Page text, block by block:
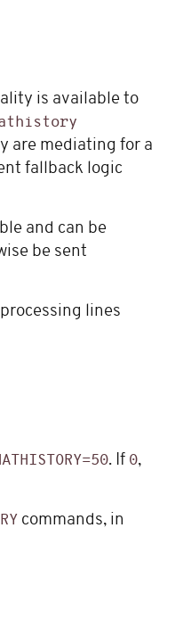
is available to
are mediating for a
fallback logic
and can be
be sent
lines
. If 0,
commands, in